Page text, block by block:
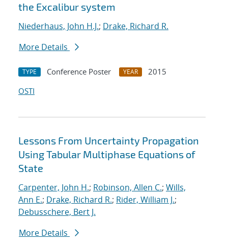
the Excalibur system
Niederhaus, John H.J.; Drake, Richard R.
More Details
TYPE Conference Poster YEAR
2015
OSTI
Lessons From Uncertainty Propagation
Using Tabular Multiphase Equations of
State
Carpenter, John H.; Robinson, Allen C.; Wills,
Ann E.; Drake, Richard R.; Rider, William J.;
Debusschere, Bert J.
More Details